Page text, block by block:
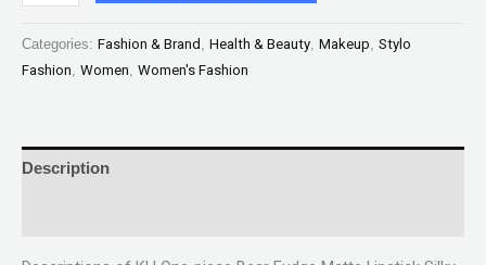
Categories: Fashion & Brand Health & Beauty Makeup Stylo
Fashion Women Women's Fashion
Description